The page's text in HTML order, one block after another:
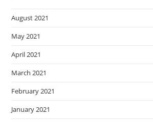
August 2021
May 2021
April 2021
March 2021
February 2021
January 2021